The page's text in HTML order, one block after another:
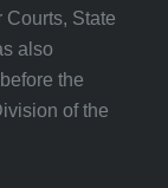
Courts, State
also
the
of the